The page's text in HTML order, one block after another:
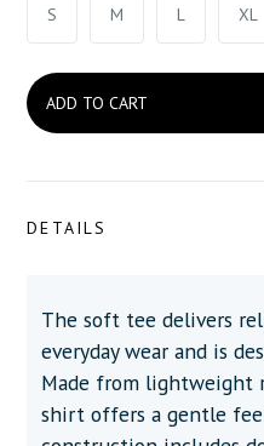
S M L XL
DETAILS
The soft tee delivers
everyday wear and is
Made from lightweight
shirt offers a gentle